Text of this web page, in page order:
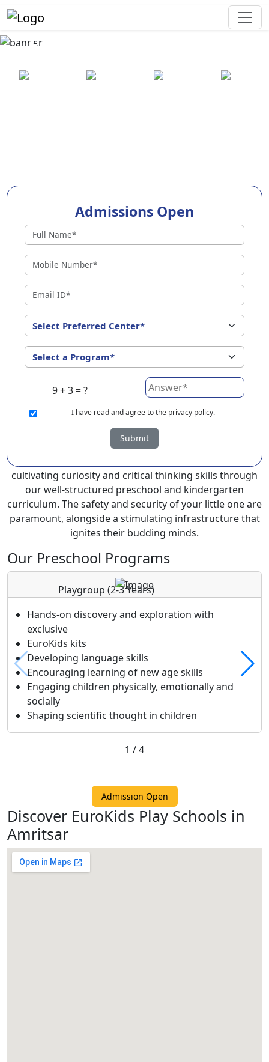
Best Preschool in Amritsar
Admissions Open
9 + 3 = ?
I have read and agree to the privacy policy.
Submit
Preschools in Amritsar
Why Choose EuroKids Preschool in
Amritsar ?
EuroKids Preschool in Amritsar with its remarkable 25-
year legacy and a network of 2000+ schools across 3
countries, stands out as a leading choice for parents
seeking a PlayGroup, Nursery and Kindergarten
program that provides an exceptional and
comprehensive foundation for your little ones.
EuroKids prioritizes a child-centric approach to
education, recognizing the crucial role of early years in
At EuroKids preschool in Amritsar, experienced faculty
cultivating curiosity and critical thinking skills through
our well-structured preschool and kindergarten
curriculum. The safety and security of your little one are
paramount, alongside a stimulating infrastructure that
ignites their budding minds.
Our Preschool Programs
Playgroup(2-3 Years)
Hands-on discovery and exploration with
exclusive
EuroKids kits
Developing language skills
Encouraging learning of new age skills
Engaging children physically, emotionally and
socially
Shaping scientific thought in children
1 /4
Admission Open
Discover EuroKids Play Schools in
Amritsar